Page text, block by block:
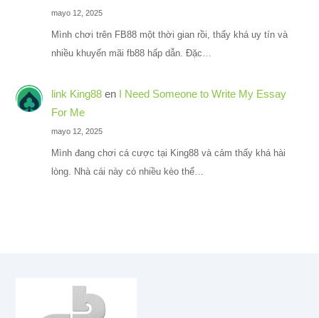
mayo 12, 2025
Mình chơi trên FB88 một thời gian rồi, thấy khá uy tín và
nhiều khuyến mãi fb88 hấp dẫn. Đặc…
link King88en I Need Someone to Write My Essay
For Me
mayo 12, 2025
Mình đang chơi cá cược tại King88 và cảm thấy khá hài
lòng. Nhà cái này có nhiều kèo thể…